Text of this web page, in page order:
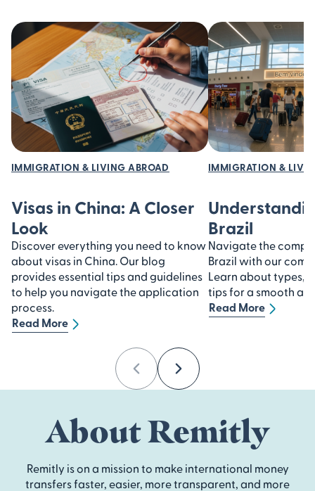
IMMIGRATION & LIVING ABROAD
Visas in China: A Closer
Look
Discover everything you need to know
about visas in China. Our blog
provides essential tips and guidelines
to help you navigate the application
process.
Read More
IMMIGRATION &
Brazil
Navigate the
Brazil with our
Learn about types,
tips for a smooth
Read More
PreviousNext
About Remitly
Remitly is on a mission to make international money
transfers faster, easier, more transparent, and more